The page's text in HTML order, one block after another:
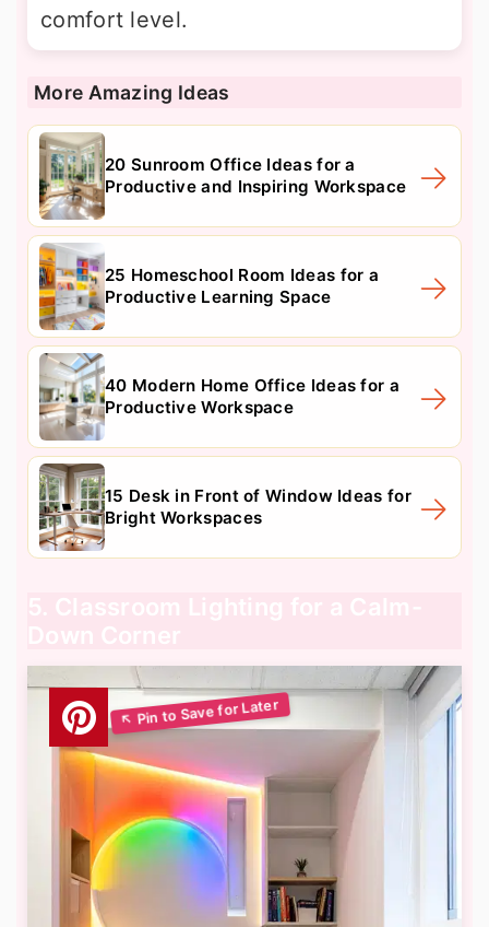
comfort level.
More Amazing Ideas
20 Sunroom Office Ideas for a
Productive and Inspiring Workspace
25 Homeschool Room Ideas for a
Productive Learning Space
40 Modern Home Office Ideas for a
Productive Workspace
15 Desk in Front of Window Ideas for
Bright Workspaces
5. Classroom Lighting for a Calm-
Down Corner